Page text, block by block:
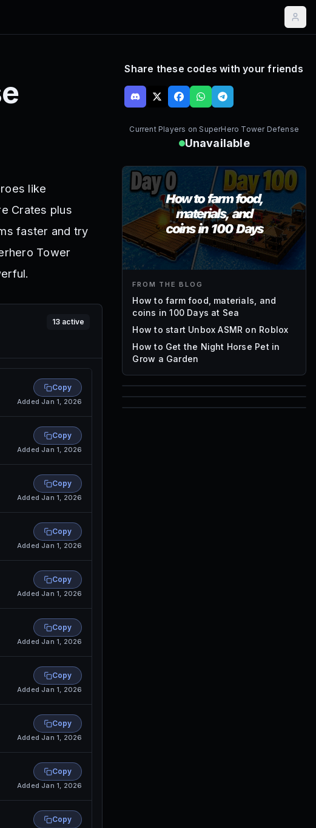
like
Crates plus
faster and try
Tower
13 active
Copy
AddedJan 1, 2026
Copy
AddedJan 1, 2026
Copy
AddedJan 1, 2026
Copy
AddedJan 1, 2026
Copy
AddedJan 1, 2026
Copy
AddedJan 1, 2026
Copy
AddedJan 1, 2026
Copy
AddedJan 1, 2026
Copy
AddedJan 1, 2026
Copy
Share these codes with your friends
Current Players onSuperHero Tower Defense
Unavailable
FROM THE BLOG
How to farm food, materials, and
coins in 100 Days at Sea
How to start Unbox ASMR on Roblox
How to Get the Night Horse Pet in
Grow a Garden
85